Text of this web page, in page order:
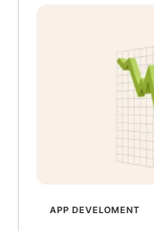
APP DEVELOMENT